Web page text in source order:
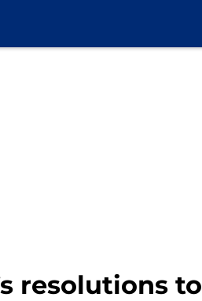
resolutions to